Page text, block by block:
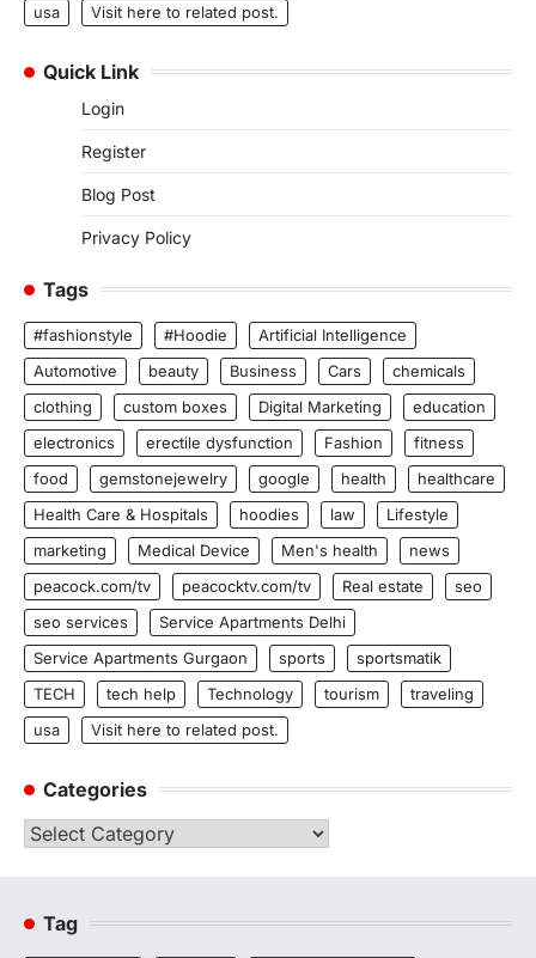
usa
Visit here to related post.
Quick Link
Login
Register
Blog Post
Privacy Policy
Tags
#fashionstyle #Hoodie
Artificial Intelligence
Automotive
beauty Business Cars
chemicals
clothing
custom boxes Digital Marketing
education
electronics
erectile dysfunction Fashion
fitness
food
gemstonejewelry google health
healthcare
Health Care & Hospitals
hoodies law
Lifestyle
marketing
Medical Device Men's health
news
peacock.com/tv
peacocktv.com/tv Real estate
seo
seo services
Service Apartments Delhi
Service Apartments Gurgaon
sports
sportsmatik
TECH
tech help Technology tourism
traveling
usa
Visit here to related post.
Categories
Categories
Tag